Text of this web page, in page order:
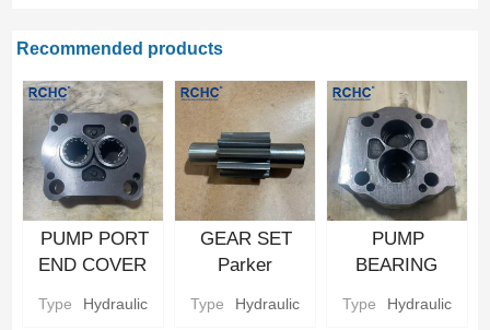
Recommended products
PUMP PORT
END COVER
Pump Parts
Type Hydraulic
GEAR SET
Parker
Pump Parts
Type Hydraulic
PUMP
BEARING
Parker
Type Hydraulic